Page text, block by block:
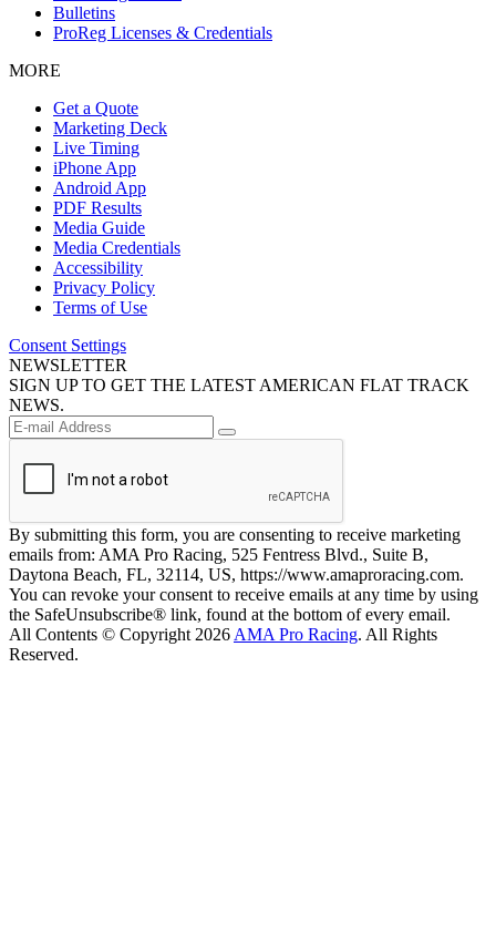
Bulletins
ProReg Licenses & Credentials
MORE
Get a Quote
Marketing Deck
Live Timing
iPhone App
Android App
PDF Results
Media Guide
Media Credentials
Accessibility
Privacy Policy
Terms of Use
Consent Settings
NEWSLETTER
SIGN UP TO GET THE LATEST AMERICAN FLAT TRACK
NEWS.
By submitting this form, you are consenting to receive marketing
emails from: AMA Pro Racing, 525 Fentress Blvd., Suite B,
Daytona Beach, FL, 32114, US, https://www.amaproracing.com.
You can revoke your consent to receive emails at any time by using
the SafeUnsubscribe® link, found at the bottom of every email.
All Contents © Copyright 2026 AMA Pro Racing. All Rights
Reserved.